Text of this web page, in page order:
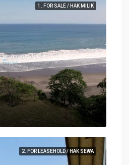
1. FOR SALE / HAK MILIK
2. FOR LEASEHOLD / HAK SEWA